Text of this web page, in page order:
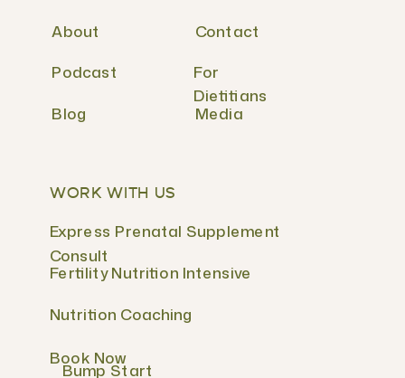
WORK WITH US
Fertility Nutrition Intensive
Express Prenatal Supplement
Consult
Nutrition Coaching
Book Now
Bump Start
Contact
For
Dietitians
About
Podcast
Blog Media